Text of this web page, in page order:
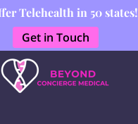
Telehealth in 50 states!
Get in Touch